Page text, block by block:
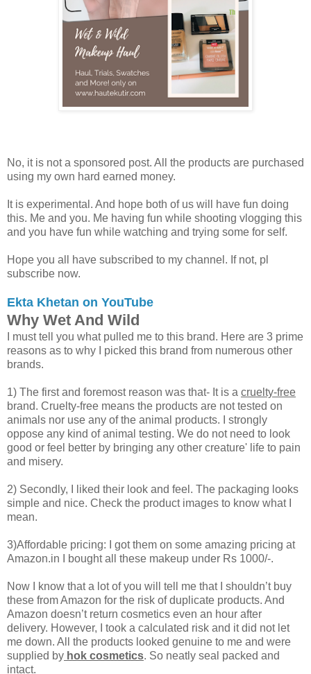
No, it is not a sponsored post. All the products are purchased
using my own hard earned money.
It is experimental. And hope both of us will have fun doing
this. Me and you. Me having fun while shooting vlogging this
and you have fun while watching and trying some for self.
Hope you all have subscribed to my channel. If not, pl
subscribe now.
Ekta Khetan on YouTube
Why Wet And Wild
I must tell you what pulled me to this brand. Here are 3 prime
reasons as to why I picked this brand from numerous other
brands.
1) The first and foremost reason was that- It is a cruelty-free
brand. Cruelty-free means the products are not tested on
animals nor use any of the animal products. I strongly
oppose any kind of animal testing. We do not need to look
good or feel better by bringing any other creature' life to pain
and misery.
2) Secondly, I liked their look and feel. The packaging looks
simple and nice. Check the product images to know what I
mean.
3)Affordable pricing: I got them on some amazing pricing at
Amazon.in I bought all these makeup under Rs 1000/-.
Now I know that a lot of you will tell me that I shouldn’t buy
these from Amazon for the risk of duplicate products. And
Amazon doesn’t return cosmetics even an hour after
delivery. However, I took a calculated risk and it did not let
me down. All the products looked genuine to me and were
supplied by hok cosmetics. So neatly seal packed and
intact.